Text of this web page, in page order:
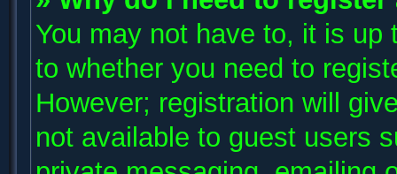
You may not have to, it is
to whether you need to
However; registration will
not available to guest users